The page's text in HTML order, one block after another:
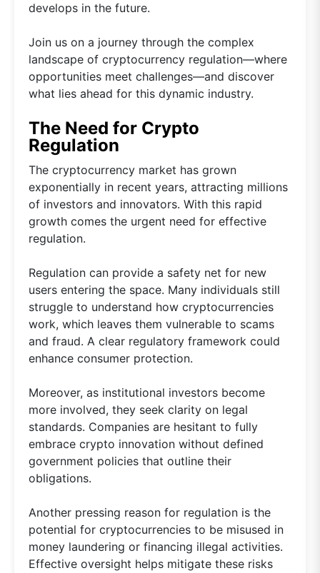
develops in the future.
Join us on a journey through the complex
landscape of cryptocurrency regulation—where
opportunities meet challenges—and discover
what lies ahead for this dynamic industry.
The Need for Crypto
Regulation
The cryptocurrency market has grown
exponentially in recent years, attracting millions
of investors and innovators. With this rapid
growth comes the urgent need for effective
regulation.
Regulation can provide a safety net for new
users entering the space. Many individuals still
struggle to understand how cryptocurrencies
work, which leaves them vulnerable to scams
and fraud. A clear regulatory framework could
enhance consumer protection.
Moreover, as institutional investors become
more involved, they seek clarity on legal
standards. Companies are hesitant to fully
embrace crypto innovation without defined
government policies that outline their
obligations.
Another pressing reason for regulation is the
potential for cryptocurrencies to be misused in
money laundering or financing illegal activities.
Effective oversight helps mitigate these risks